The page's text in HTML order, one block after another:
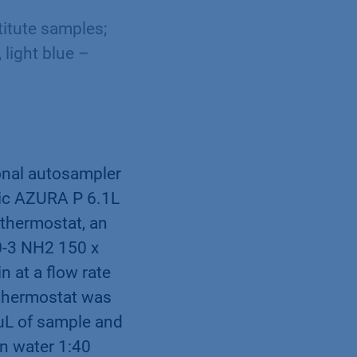
samples;
light blue –
autosampler
AZURA P 6.1L
an
3 NH2 150 x
at a ﬂow rate
was
of sample and
water 1:40